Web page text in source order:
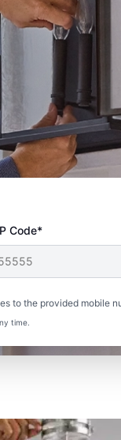
Code*
to the provided mobile
time.